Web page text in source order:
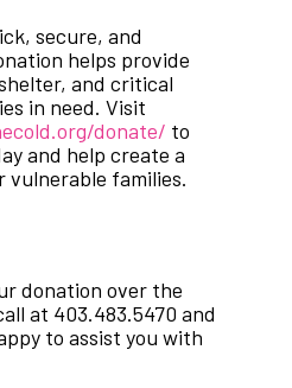
secure, and
helps provide
and critical
in need. Visit
donate/ to
and help create a
families.
donation over the
at 403.483.5470 and
to assist you with